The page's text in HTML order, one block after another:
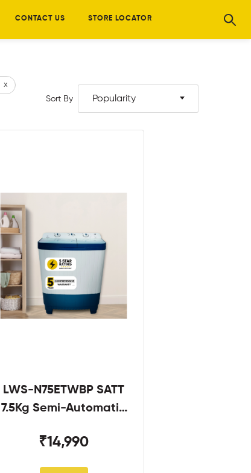
CONTACT US STORE LOCATOR
x
Sort By Popularity
LWS-N75ETWBP SATT
7.5Kg Semi-Automatic
₹14,990